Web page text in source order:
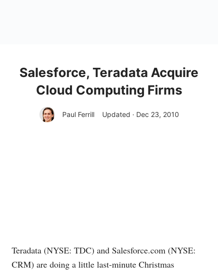
Salesforce, Teradata Acquire
Cloud Computing Firms
Paul Ferrill Updated · Dec 23, 2010
Teradata (NYSE: TDC) and Salesforce.com (NYSE:
CRM) are doing a little last-minute Christmas